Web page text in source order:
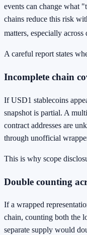
events can change what
chains reduce this risk
matters, especially
A careful report states
Incomplete chain
If USD1 stablecoins
snapshot is partial. A
contract addresses are
through unofficial
This is why scope
Double counting
If a wrapped
chain, counting both the
separate supply would